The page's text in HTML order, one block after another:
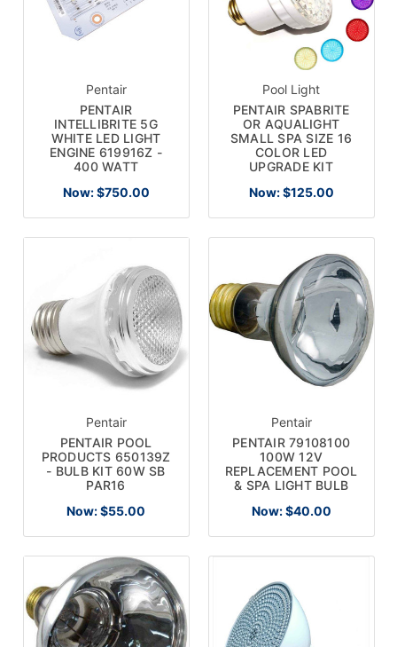
Pentair
PENTAIR
INTELLIBRITE 5G
WHITE LED LIGHT
ENGINE 619916Z -
400 WATT
Now: $750.00
Pool Light
PENTAIR SPABRITE
OR AQUALIGHT
SMALL SPA SIZE 16
COLOR LED
UPGRADE KIT
Now: $125.00
Pentair
PENTAIR POOL
PRODUCTS 650139Z
- BULB KIT 60W SB
PAR16
Now:$55.00
Pentair
PENTAIR 79108100
100W 12V
REPLACEMENT POOL
& SPA LIGHT BULB
Now: $40.00